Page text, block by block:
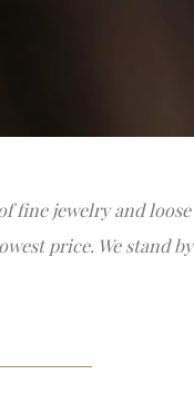
fine jewelry and loose
price. We stand by